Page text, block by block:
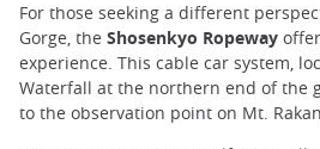
For those seeking a different
Gorge, the Shosenkyo Ropeway
experience. This cable car system,
Waterfall at the northern end of the
to the observation point on Mt.